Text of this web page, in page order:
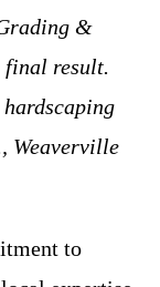
&
final result.
Weaverville
to